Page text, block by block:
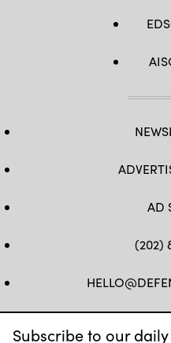
Subscribe to our
AD
(202)